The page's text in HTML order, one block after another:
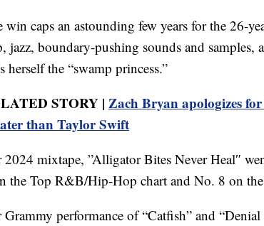
win caps an astounding few years for the 26-
jazz, boundary-pushing sounds and samples,
herself the “swamp princess.”
STORY | Zach Bryan apologizes
than Taylor Swift
2024 mixtape, ”Alligator Bites Never Heal″
the Top R&B/Hip-Hop chart and No. 8 on
Grammy performance of “Catfish” and